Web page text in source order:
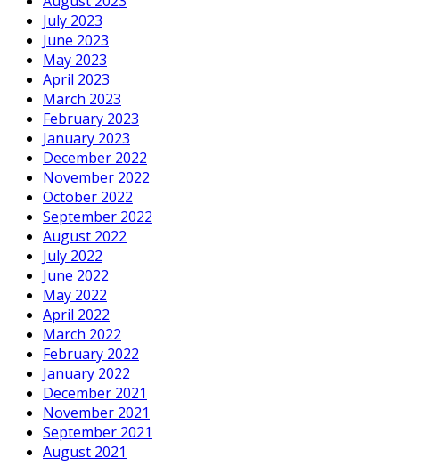
July 2023
June 2023
May 2023
April 2023
March 2023
February 2023
January 2023
December 2022
November 2022
October 2022
September 2022
August 2022
July 2022
June 2022
May 2022
April 2022
March 2022
February 2022
January 2022
December 2021
November 2021
September 2021
August 2021